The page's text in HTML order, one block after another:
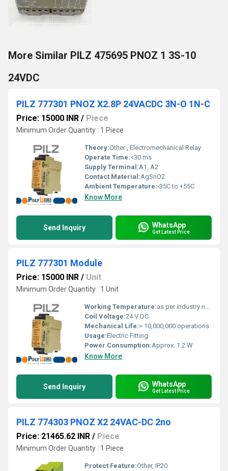
More Similar PILZ 475695 PNOZ 1 3S-10
24VDC
PILZ 777301 PNOZ X2.8P 24VACDC 3N-O 1N-C
Price: 15000 INR / Piece
Minimum Order Quantity : 1 Piece
Theory:Other , Electromechanical Relay
Operate Time:<30 ms
Supply Terminal:A1, A2
Contact Material:AgSnO2
Ambient Temperature:-35C to +55C
Know More
Send Inquiry WhatsApp
Get Latest Price
PILZ 777301 Module
Price: 15000 INR / Unit
Minimum Order Quantity : 1 Unit
Working Temperature:as per industry norms Celsius (oC)
Coil Voltage:24 V DC
Mechanical Life:> 10,000,000 operations
Usage:Electric Fitting
Power Consumption:Approx. 1.2 W
Know More
Send Inquiry WhatsApp
Get Latest Price
PILZ 774303 PNOZ X2 24VAC-DC 2no
Price: 21465.62 INR / Piece
Minimum Order Quantity : 1 Piece
Protect Feature:Other, IP20